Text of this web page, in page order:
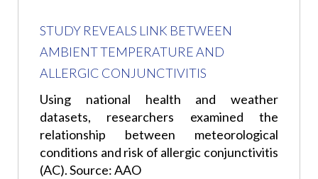
STUDY REVEALS LINK BETWEEN
AMBIENT TEMPERATURE AND
ALLERGIC CONJUNCTIVITIS
Using national health and weather
datasets, researchers examined the
relationship between meteorological
conditions and risk of allergic conjunctivitis
(AC). Source: AAO